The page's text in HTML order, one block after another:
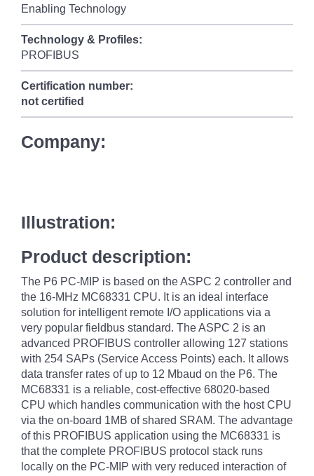
Enabling Technology
Technology & Profiles:
PROFIBUS
Certification number:
not certified
Company:
Illustration:
Product description:
The P6 PC-MIP is based on the ASPC 2 controller and
the 16-MHz MC68331 CPU. It is an ideal interface
solution for intelligent remote I/O applications via a
very popular fieldbus standard. The ASPC 2 is an
advanced PROFIBUS controller allowing 127 stations
with 254 SAPs (Service Access Points) each. It allows
data transfer rates of up to 12 Mbaud on the P6. The
MC68331 is a reliable, cost-effective 68020-based
CPU which handles communication with the host CPU
via the on-board 1MB of shared SRAM. The advantage
of this PROFIBUS application using the MC68331 is
that the complete PROFIBUS protocol stack runs
locally on the PC-MIP with very reduced interaction of